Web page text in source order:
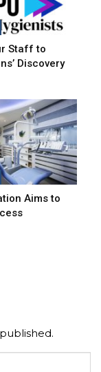
Staff to
Discovery
Aims to